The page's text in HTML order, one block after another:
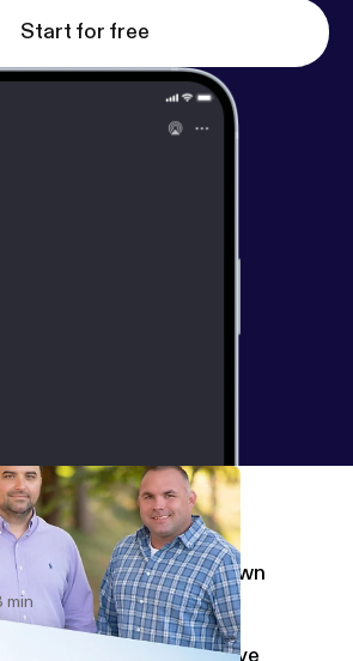
Start for free
– Summertime Slowdown
min
– Do The Parts You Love